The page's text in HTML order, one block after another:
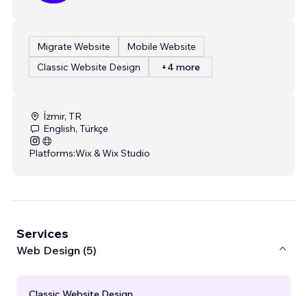
Migrate Website
Mobile Website
Classic Website Design
+4 more
İzmir, TR
English, Türkçe
Platforms:Wix & Wix Studio
Services
Web Design (5)